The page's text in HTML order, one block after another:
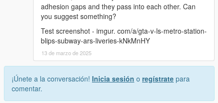
adhesion gaps and they pass into each other. Can
you suggest something?
Test screenshot - imgur. com/a/gta-v-ls-metro-station-
blips-subway-ars-liveries-kNkMnHY
13 de marzo de 2025
¡Únete a la conversación! Inicia sesión o regístrate para
comentar.